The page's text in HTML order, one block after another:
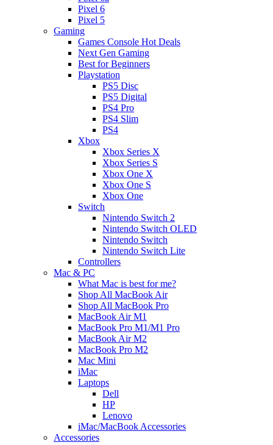
Pixel 6
Pixel 5
Gaming
Games Console Hot Deals
Next Gen Gaming
Best for Beginners
Playstation
PS5 Disc
PS5 Digital
PS4 Pro
PS4 Slim
PS4
Xbox
Xbox Series X
Xbox Series S
Xbox One X
Xbox One S
Xbox One
Switch
Nintendo Switch 2
Nintendo Switch OLED
Nintendo Switch
Nintendo Switch Lite
Controllers
Mac & PC
What Mac is best for me?
Shop All MacBook Air
Shop All MacBook Pro
MacBook Air M1
MacBook Pro M1/M1 Pro
MacBook Air M2
MacBook Pro M2
Mac Mini
iMac
Laptops
Dell
HP
Lenovo
iMac/MacBook Accessories
Accessories